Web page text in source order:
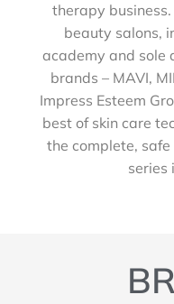
therapy
beauty salons,
academy and sole
brands – MAVI,
Impress Esteem
best of skin care
the complete,
series